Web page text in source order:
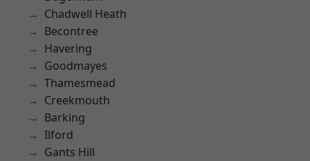
Chadwell Heath
Becontree
Havering
Goodmayes
Thamesmead
Creekmouth
Barking
Ilford
Gants Hill